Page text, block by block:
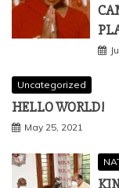
Uncategorized
HELLO WORLD!
May 25, 2021